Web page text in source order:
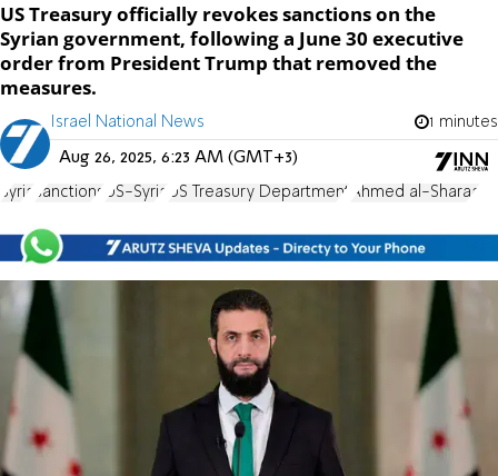
US Treasury officially revokes sanctions on the
Syrian government, following a June 30 executive
order from President Trump that removed the
measures.
Israel National News 1 minutes
Aug 26, 2025, 6:23 AM (GMT+3)
Syria sanctions US-Syria US Treasury Department Ahmed al-Sharaa